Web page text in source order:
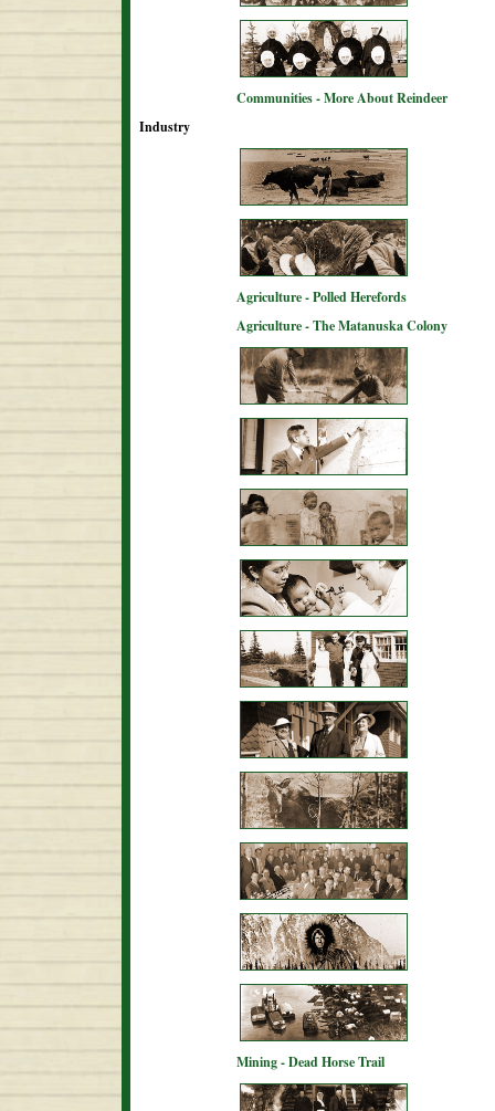
Communities - More About Reindeer
Industry
Agriculture - Polled Herefords
Agriculture - The Matanuska Colony
Mining - Dead Horse Trail